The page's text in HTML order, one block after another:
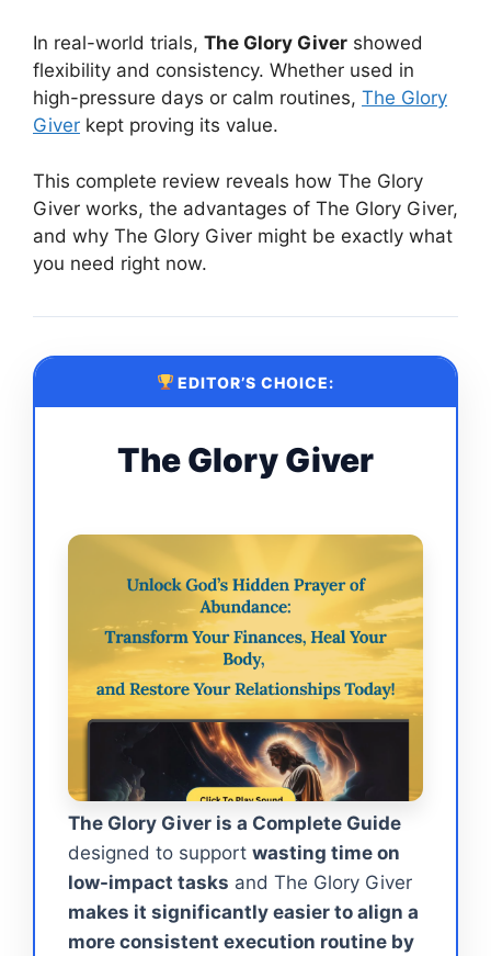
In real-world trials, The Glory Giver showed
flexibility and consistency. Whether used in
high-pressure days or calm routines, The Glory
Giver kept proving its value.
This complete review reveals how The Glory
Giver works, the advantages of The Glory Giver,
and why The Glory Giver might be exactly what
you need right now.
EDITOR’S CHOICE:
The Glory Giver
The Glory Giver is a Complete Guide
designed to support wasting time on
low-impact tasks and The Glory Giver
makes it significantly easier to align a
more consistent execution routine by